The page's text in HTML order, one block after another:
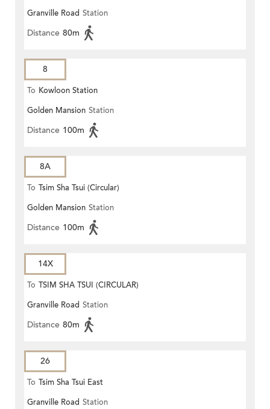
Granville Road Station
Distance 80m
8
To Kowloon Station
Golden Mansion Station
Distance 100m
8A
To Tsim Sha Tsui (Circular)
Golden Mansion Station
Distance 100m
14X
To TSIM SHA TSUI (CIRCULAR)
Granville Road Station
Distance 80m
26
To Tsim Sha Tsui East
Granville Road Station